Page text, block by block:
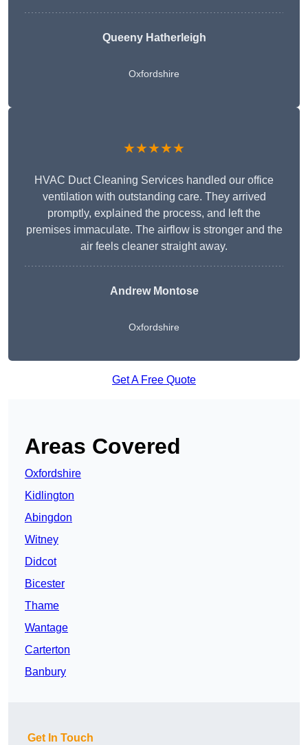
Queeny Hatherleigh
Oxfordshire
★★★★★
HVAC Duct Cleaning Services handled our office
ventilation with outstanding care. They arrived
promptly, explained the process, and left the
premises immaculate. The airflow is stronger and the
air feels cleaner straight away.
Andrew Montose
Oxfordshire
Get A Free Quote
Areas Covered
Oxfordshire
Kidlington
Abingdon
Witney
Didcot
Bicester
Thame
Wantage
Carterton
Banbury
Get In Touch